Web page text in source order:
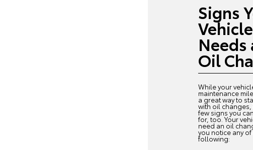
Signs
Vehicle
Needs
Oil
While your
maintenance
a great way to
with oil changes,
few signs you
for, too. Your
need an oil
you notice any of
following: